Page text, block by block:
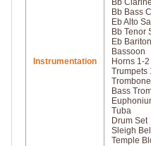
Instrumentation
Bb
Bb Bass
Eb Alto
Bb Tenor
Eb
Bassoon
Horns 1-2
Trumpets
Bass
Tuba
Drum Set
Sleigh
Temple